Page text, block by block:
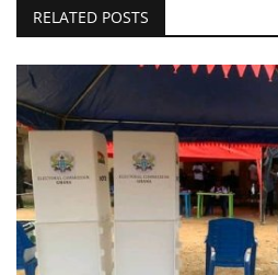
RELATED POSTS